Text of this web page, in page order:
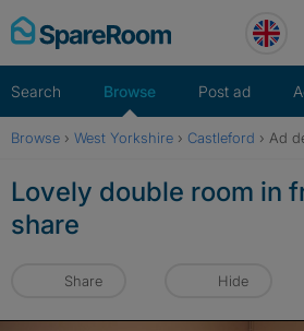
Skip
to
Search Browse Post ad
Browse › West Yorkshire › Castleford › Ad
Lovely double room in
share
Share Hide